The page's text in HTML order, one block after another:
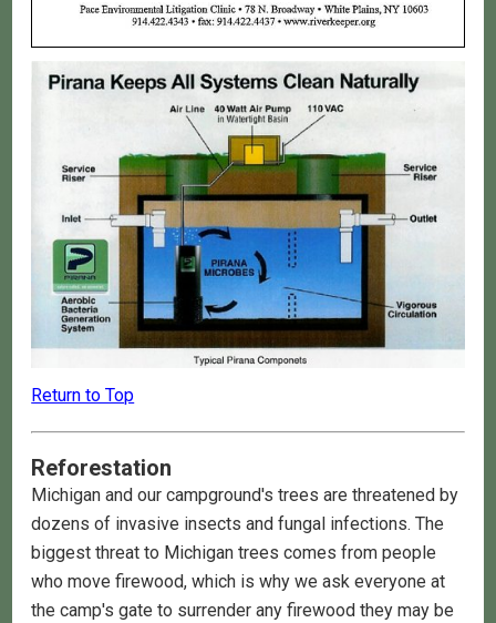
Return to Top
Reforestation
Michigan and our campground's trees are threatened by
dozens of invasive insects and fungal infections. The
biggest threat to Michigan trees comes from people
who move firewood, which is why we ask everyone at
the camp's gate to surrender any firewood they may be